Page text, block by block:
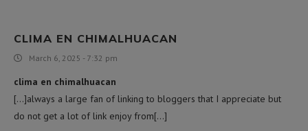
CLIMA EN CHIMALHUACAN
March 6, 2025 - 7:32 pm
clima en chimalhuacan
[…]always a large fan of linking to bloggers that I appreciate but
do not get a lot of link enjoy from[…]